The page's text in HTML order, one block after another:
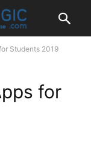
Students 2019
for